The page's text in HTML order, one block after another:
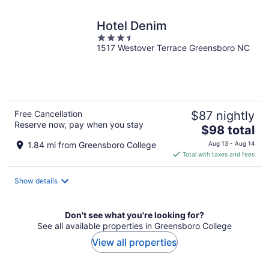
Hotel Denim
3.5
out
1517 Westover Terrace Greensboro NC
Free Cancellation
Reserve now, pay when you stay
1.84 mi from Greensboro College
$87 nightly
The
price
is
$98
$98 total
Aug 13 - Aug 14
Total with taxes and fees
Show details
Don't see what you're looking for?
See all available properties in Greensboro College
View all properties